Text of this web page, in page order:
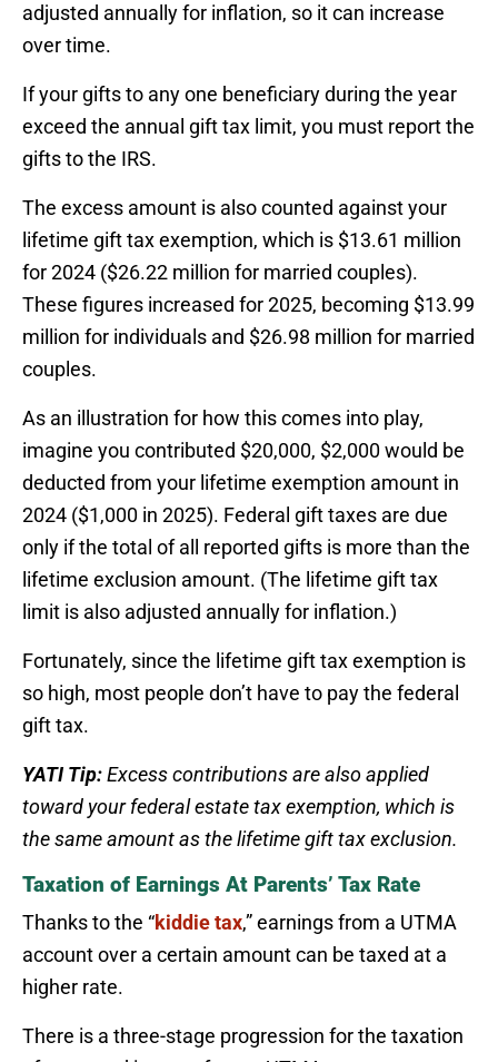
adjusted annually for inflation, so it can increase
over time.
If your gifts to any one beneficiary during the year
exceed the annual gift tax limit, you must report the
gifts to the IRS.
The excess amount is also counted against your
lifetime gift tax exemption, which is $13.61 million
for 2024 ($26.22 million for married couples).
These figures increased for 2025, becoming $13.99
million for individuals and $26.98 million for married
couples.
As an illustration for how this comes into play,
imagine you contributed $20,000, $2,000 would be
deducted from your lifetime exemption amount in
2024 ($1,000 in 2025). Federal gift taxes are due
only if the total of all reported gifts is more than the
lifetime exclusion amount. (The lifetime gift tax
limit is also adjusted annually for inflation.)
Fortunately, since the lifetime gift tax exemption is
so high, most people don’t have to pay the federal
gift tax.
YATI Tip:Excess contributions are also applied
toward your federal estate tax exemption, which is
the same amount as the lifetime gift tax exclusion.
Taxation of Earnings At Parents’ Tax Rate
Thanks to the “kiddie tax,” earnings from a UTMA
account over a certain amount can be taxed at a
higher rate.
There is a three-stage progression for the taxation